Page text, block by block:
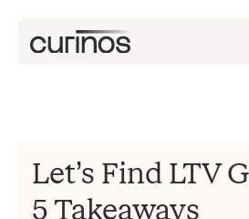
Let’s Find LTV
5 Takeaways